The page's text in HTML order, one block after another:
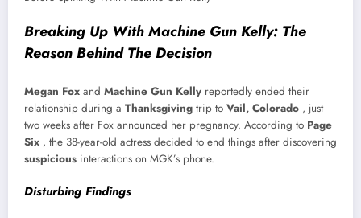
Breaking Up With Machine Gun Kelly: The
Reason Behind The Decision
Megan Fox and Machine Gun Kelly reportedly ended their
relationship during a Thanksgiving trip to Vail, Colorado , just
two weeks after Fox announced her pregnancy. According to Page
Six , the 38-year-old actress decided to end things after discovering
suspicious interactions on MGK’s phone.
Disturbing Findings